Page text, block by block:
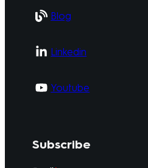
Blog
Linkedin
Youtube
Subscribe